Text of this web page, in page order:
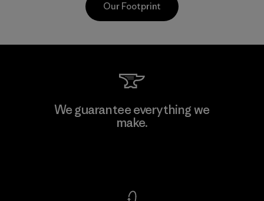
Shinwon Ebenezer Hanoi
Our Footprint
We guarantee everything we
make.